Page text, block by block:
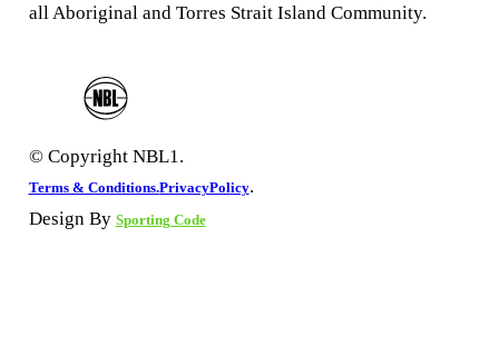
all Aboriginal and Torres Strait Island Community.
© Copyright NBL1.
Terms & Conditions.PrivacyPolicy.
Design By Sporting Code